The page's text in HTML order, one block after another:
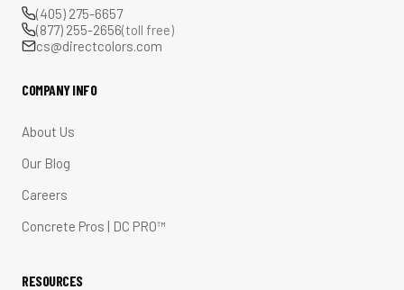
(405) 275-6657
(877) 255-2656(toll free)
cs@directcolors.com
COMPANY INFO
About Us
Our Blog
Careers
Concrete Pros | DC PRO™
RESOURCES